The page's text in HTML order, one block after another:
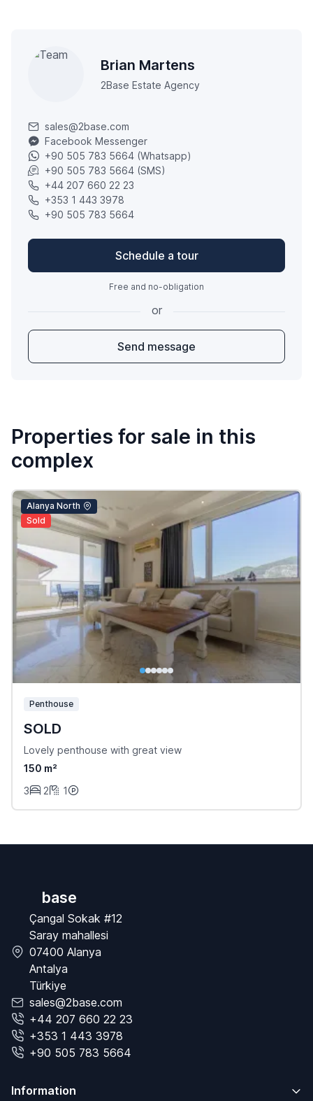
Brian Martens
2Base Estate Agency
sales@2base.com
Facebook Messenger
+90 505 783 5664 (Whatsapp)
+90 505 783 5664 (SMS)
+44 207 660 22 23
+353 1 443 3978
+90 505 783 5664
Schedule a tour
Free and no-obligation
or
Send message
Properties for sale in this
complex
Alanya North
Sold
Penthouse
SOLD
Lovely penthouse with great view
150 m²
3
2 1
base
Çangal Sokak #12
Saray mahallesi
07400 Alanya
Antalya
Türkiye
sales@2base.com
+44 207 660 22 23
+353 1 443 3978
+90 505 783 5664
Information